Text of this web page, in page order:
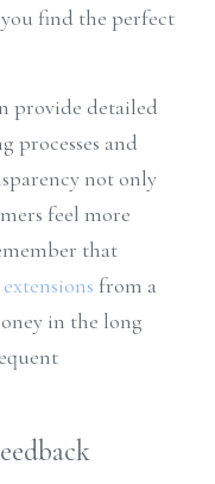
find the perfect
provide detailed
processes and
not only
feel more
that
from a
in the long